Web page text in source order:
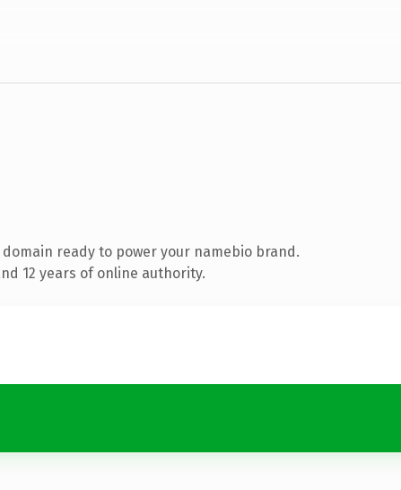
ready to power your namebio brand.
12 years of online authority.